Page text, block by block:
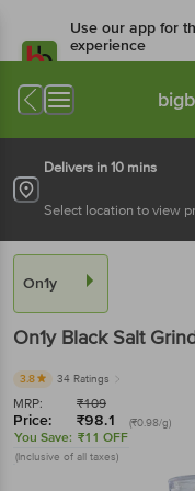
Use our app for
experience
Available for Android
Delivers in 10 mins
Select location to view
On1y
On1y Black Salt
3.8 34 Ratings
MRP: ₹109
Price: ₹98.1 (₹0.98/g)
You Save: ₹11 OFF
(Inclusive of all taxes)